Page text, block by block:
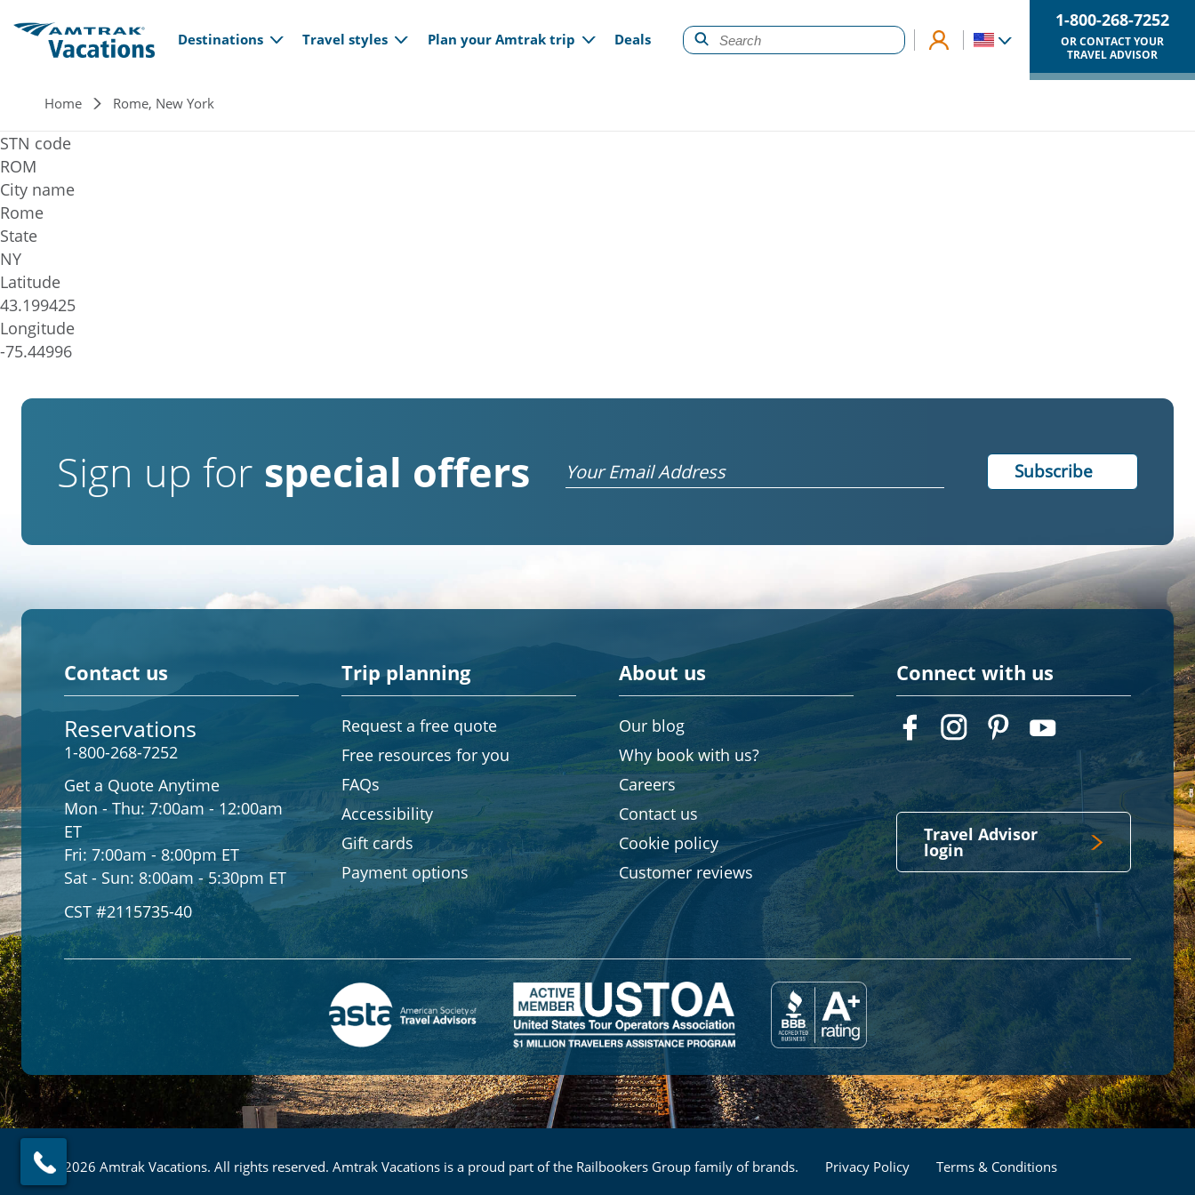
Main navigation
Destinations Travel styles Plan your Amtrak trip Deals
1-800-268-7252
OR CONTACT YOUR
TRAVEL ADVISOR
Breadcrumb
Home Rome, New York
STN code
ROM
City name
Rome
State
NY
Latitude
43.199425
Longitude
-75.44996
Sign up for special offers Email
Contact us
Reservations
1-800-268-7252
Get a Quote Anytime
Mon - Thu: 7:00am - 12:00am
ET
Fri: 7:00am - 8:00pm ET
Sat - Sun: 8:00am - 5:30pm ET
CST #2115735-40
Trip planning
Request a free quote
Free resources for you
FAQs
Accessibility
Gift cards
Payment options
About us
Our blog
Why book with us?
Careers
Contact us
Cookie policy
Customer reviews
Connect with us
Travel Advisor
login
© 2026 Amtrak Vacations. All rights reserved. Amtrak Vacations is a proud part of the Railbookers Group family of brands. Privacy Policy Terms & Conditions